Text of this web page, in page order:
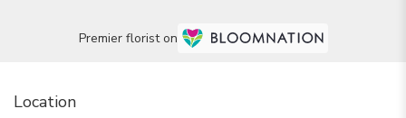
Premier florist on
Location